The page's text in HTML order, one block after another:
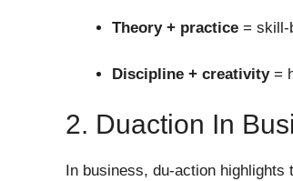
Theory + practice = skill-
Discipline + creativity=
2. Duaction In
In business, du-action